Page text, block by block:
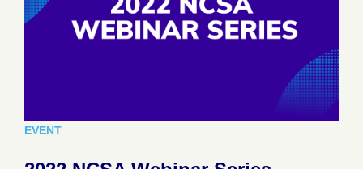
EVENT